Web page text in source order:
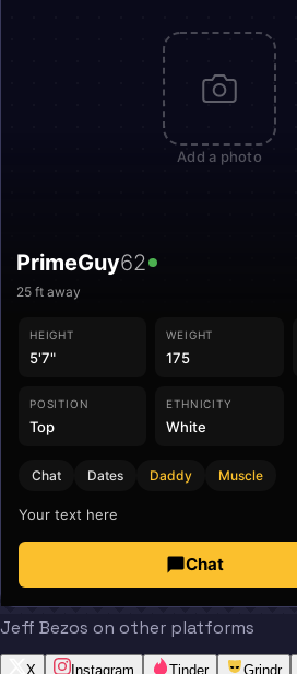
Add a photo
PrimeGuy62
25 ft away
HEIGHT
5'7"
WEIGHT
175
POSITION
Top
ETHNICITY
White
Chat Dates Daddy Muscle
Your text here
Chat
Jeff Bezos on other platforms
X Instagram Tinder Grindr